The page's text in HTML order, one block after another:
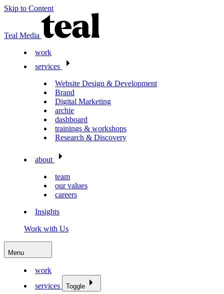
Skip to Content
Teal Media
work
services
Website Design & Development
Brand
Digital Marketing
archie
dashboard
trainings & workshops
Research & Discovery
about
team
our values
careers
Insights
Work with Us
Menu
work
services
Toggle